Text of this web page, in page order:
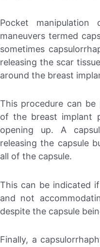
Pocket
maneuvers termed
sometimes
releasing the scar
around the breast
This procedure can
of the breast implant
opening up. A
releasing the capsule
all of the capsule.
This can be indicated
and not
despite the capsule
Finally, a